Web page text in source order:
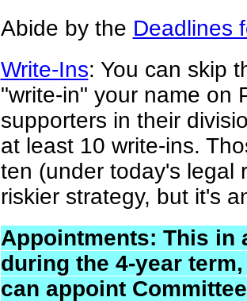
Abide by the Deadlines
Write-Ins: You can skip
"write-in" your name on
supporters in their
at least 10 write-ins.
ten (under today's legal
riskier strategy, but it's
Appointments: This in
during the 4-year
can appoint